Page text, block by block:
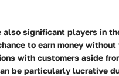
also significant players in
to earn money without
with customers aside
be particularly lucrative